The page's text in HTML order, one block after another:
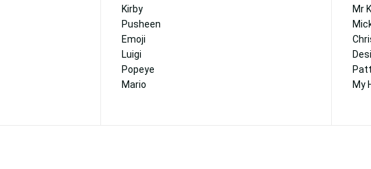
Kirby
Pusheen
Emoji
Luigi
Popeye
Mario
Mr
My